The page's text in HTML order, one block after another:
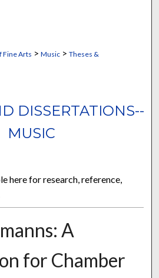
Fine Arts > Music> Theses &
DISSERTATIONS--
MUSIC
here for research, reference,
A
for Chamber